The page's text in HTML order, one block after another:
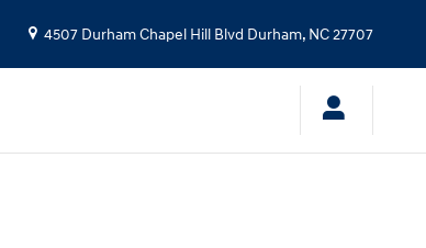
4507 Durham Chapel Hill Blvd Durham, NC27707